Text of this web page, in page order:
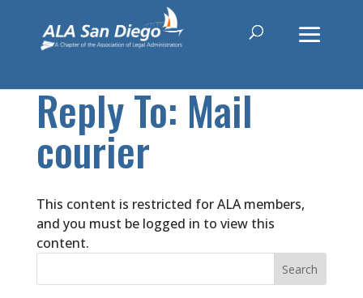
Reply To: Mail
courier
This content is restricted for ALA members,
and you must be logged in to view this
content.